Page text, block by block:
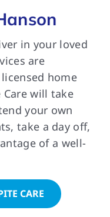
in your loved
are
home
will take
your own
take a day off,
of a well-
CARE